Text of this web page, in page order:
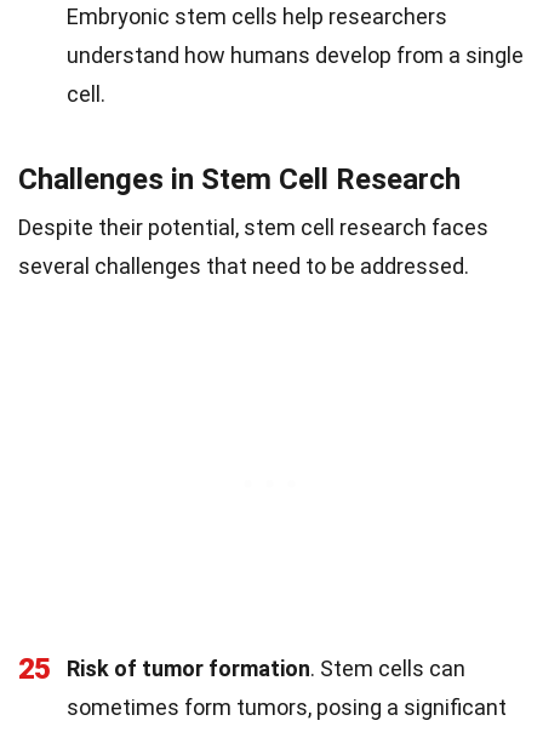
Embryonic stem cells help researchers
understand how humans develop from a single
cell.
Challenges in Stem Cell Research
Despite their potential, stem cell research faces
several challenges that need to be addressed.
25 Risk of tumor formation. Stem cells can
sometimes form tumors, posing a significant